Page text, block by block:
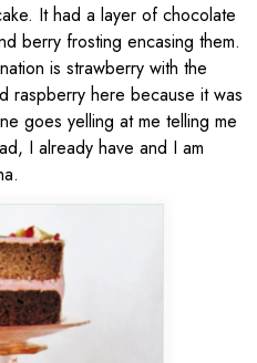
It had a layer of chocolate
berry frosting encasing them.
is strawberry with the
raspberry here because it was
goes yelling at me telling me
I already have and I am